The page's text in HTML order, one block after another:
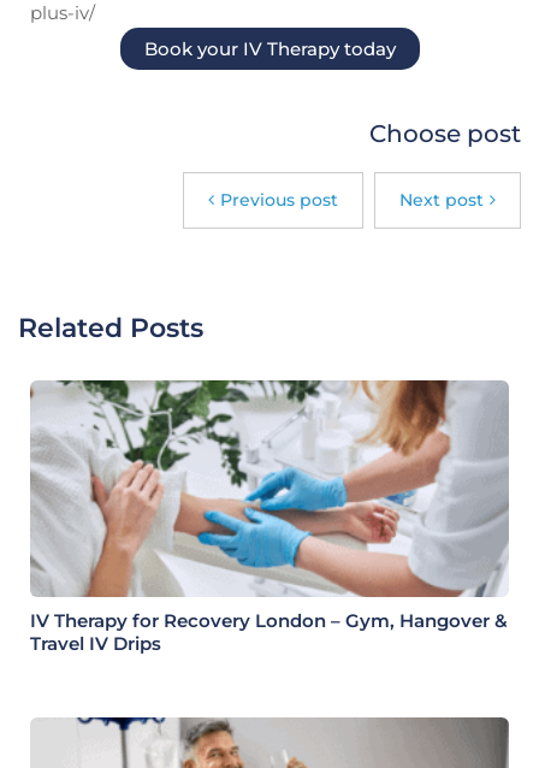
plus-iv/
Book your IV Therapy today
Choose post
Previous post Next post
Related Posts
IV Therapy for Recovery London – Gym, Hangover &
Travel IV Drips